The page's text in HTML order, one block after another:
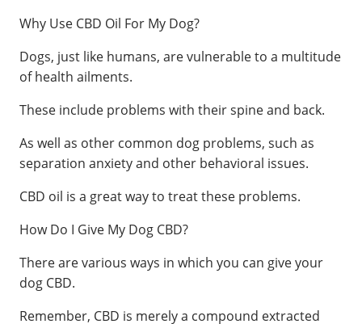
Why Use CBD Oil For My Dog?
Dogs, just like humans, are vulnerable to a multitude
of health ailments.
These include problems with their spine and back.
As well as other common dog problems, such as
separation anxiety and other behavioral issues.
CBD oil is a great way to treat these problems.
How Do I Give My Dog CBD?
There are various ways in which you can give your
dog CBD.
Remember, CBD is merely a compound extracted